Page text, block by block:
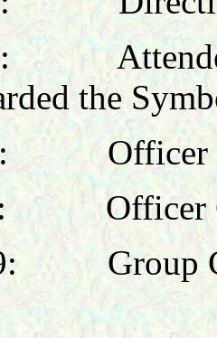
Attended
the
Officer
Officer
Group